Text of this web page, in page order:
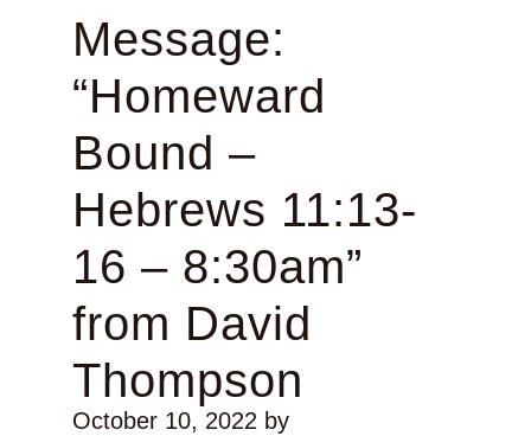
Message:
“Homeward
Bound –
Hebrews 11:13-
16 – 8:30am”
from David
Thompson
October 10, 2022by